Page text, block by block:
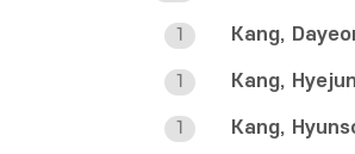
1 Kang,
1 Kang,
1 Kang,